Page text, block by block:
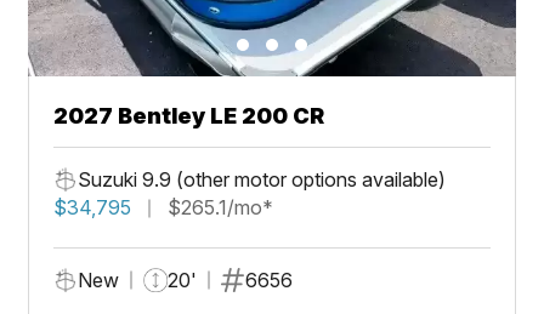
2027 Bentley LE 200 CR
Suzuki 9.9 (other motor options available)
$34,795
$265.1/mo*
New 20' 6656